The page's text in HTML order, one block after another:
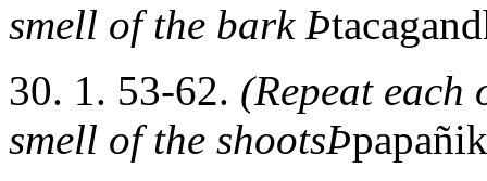
smell of the bark Þ
30. 1. 53-62. (Repeat each
smell of the shootsÞ